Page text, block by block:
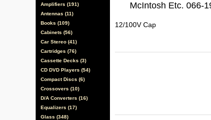
Amplifiers (191)
Antennas (11)
Books (109)
Cabinets (56)
Car Stereo (41)
Cartridges (76)
Cassette Decks (3)
CD DVD Players (54)
Compact Discs (6)
Crossovers (10)
D/A Converters (16)
Equalizers (17)
Glass (348)
McIntosh Etc. 066-
12/100V Cap